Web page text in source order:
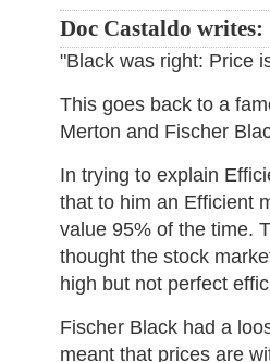
Doc Castaldo writes:
"Black was right: Price
This goes back to a
Merton and Fischer
In trying to explain
that to him an Efficient
value 95% of the time.
thought the stock
high but not perfect
Fischer Black had a
meant that prices are